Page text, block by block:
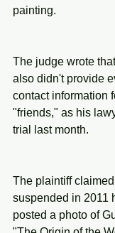
painting.
The judge wrote
also didn't provide
contact information
"friends," as his
trial last month.
The plaintiff
suspended in 2011
posted a photo of